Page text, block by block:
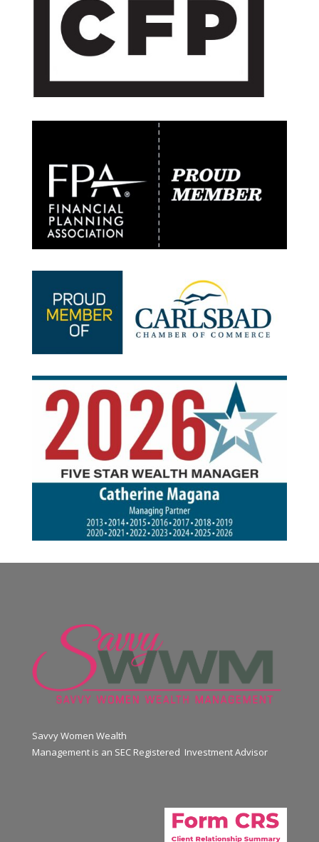
Savvy Women Wealth
Management is an SEC Registered Investment Advisor